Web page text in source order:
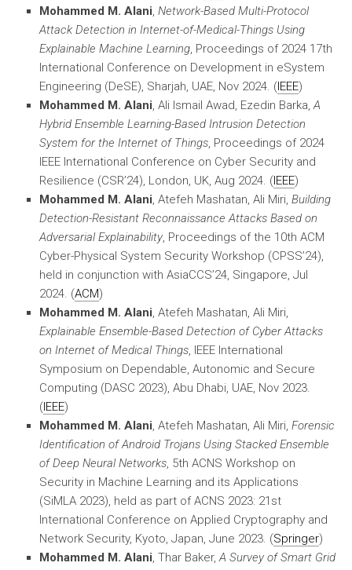
Mohammed M. Alani, Network-Based Multi-Protocol
Attack Detection in Internet-of-Medical-Things Using
Explainable Machine Learning, Proceedings of 2024 17th
International Conference on Development in eSystem
Engineering (DeSE), Sharjah, UAE, Nov 2024. (IEEE)
Mohammed M. Alani, Ali Ismail Awad, Ezedin Barka,A
Hybrid Ensemble Learning-Based Intrusion Detection
System for the Internet of Things, Proceedings of 2024
IEEE International Conference on Cyber Security and
Resilience (CSR’24), London, UK, Aug 2024. (IEEE)
Mohammed M. Alani, Atefeh Mashatan, Ali Miri, Building
Detection-Resistant Reconnaissance Attacks Based on
Adversarial Explainability, Proceedings of the 10th ACM
Cyber-Physical System Security Workshop (CPSS’24),
held in conjunction with AsiaCCS’24, Singapore, Jul
2024. (ACM)
Mohammed M. Alani, Atefeh Mashatan, Ali Miri,
Explainable Ensemble-Based Detection of Cyber Attacks
on Internet of Medical Things, IEEE International
Symposium on Dependable, Autonomic and Secure
Computing (DASC 2023), Abu Dhabi, UAE, Nov 2023.
(IEEE)
Mohammed M. Alani, Atefeh Mashatan, Ali Miri, Forensic
Identification of Android Trojans Using Stacked Ensemble
of Deep Neural Networks, 5th ACNS Workshop on
Security in Machine Learning and its Applications
(SiMLA 2023), held as part of ACNS 2023: 21st
International Conference on Applied Cryptography and
Network Security, Kyoto, Japan, June 2023. (Springer)
Mohammed M. Alani, Thar Baker,A Survey of Smart Grid